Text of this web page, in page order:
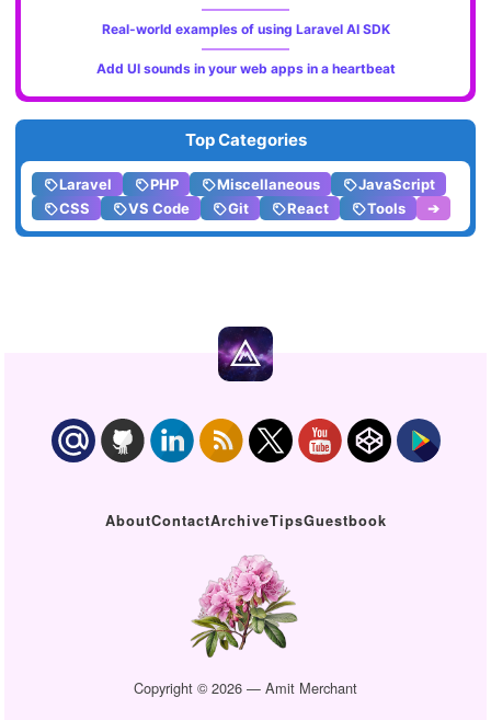
Real-world examples of using Laravel AI SDK
Add UI sounds in your web apps in a heartbeat
Top Categories
Laravel PHP Miscellaneous
JavaScript
CSS
VS Code Git React Tools ➔
AboutContactArchiveTipsGuestbook
Copyright © 2026 — Amit Merchant